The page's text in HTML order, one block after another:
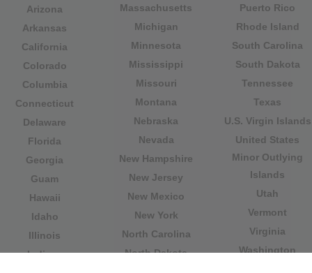
Arizona
Arkansas
California
Colorado
Columbia
Connecticut
Delaware
Florida
Georgia
Guam
Hawaii
Idaho
Illinois
Indiana
Massachusetts
Michigan
Minnesota
Mississippi
Missouri
Montana
Nebraska
Nevada
New Hampshire
New Jersey
New Mexico
New York
North Carolina
North Dakota
Puerto Rico
Rhode Island
South Carolina
South Dakota
Tennessee
Texas
U.S. Virgin Islands
United States
Minor Outlying
Islands
Utah
Vermont
Virginia
Washington